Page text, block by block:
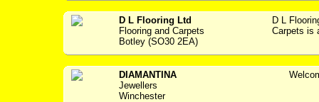
D L Flooring Ltd
Flooring and Carpets
Botley (SO30 2EA)
D L
Carpets is
DIAMANTINA
Jewellers
Winchester